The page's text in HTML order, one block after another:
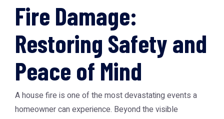
Fire Damage:
Restoring Safety and
Peace of Mind
A house fire is one of the most devastating events a
homeowner can experience. Beyond the visible